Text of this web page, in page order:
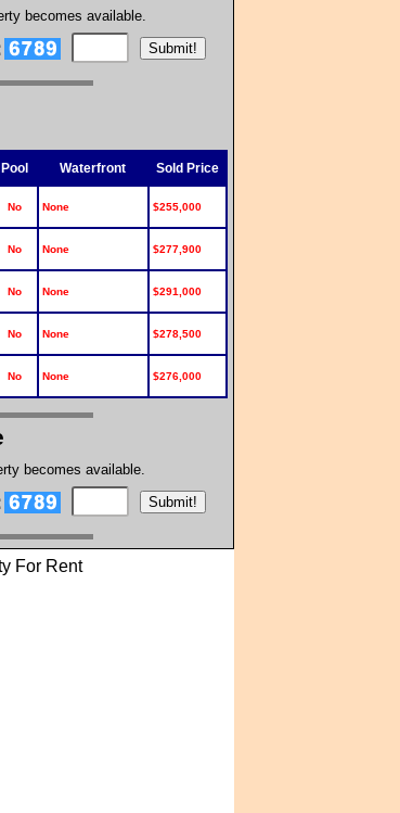
becomes available.
Pool Waterfront Sold Price
No None $255,000
No None $277,900
No None $291,000
No None $278,500
No None $276,000
becomes available.
For Rent